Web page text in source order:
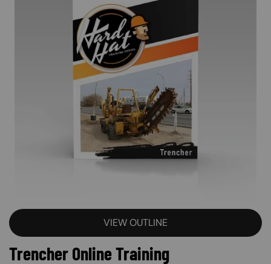
VIEW OUTLINE
Trencher Online Training